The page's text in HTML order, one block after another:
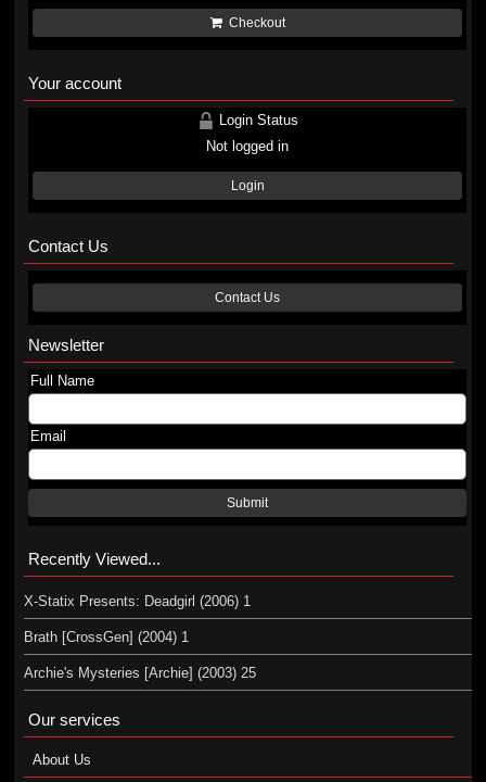
Checkout
Your account
Login Status
Not logged in
Login
Contact Us
Contact Us
Newsletter
Full Name
Email
Submit
Recently Viewed...
X-Statix Presents: Deadgirl (2006) 1
Brath [CrossGen] (2004) 1
Archie's Mysteries [Archie] (2003) 25
Our services
About Us